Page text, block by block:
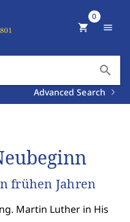
search
Advanced Search
shopping_cart
0
menu
frühen Jahren
Martin Luther in His